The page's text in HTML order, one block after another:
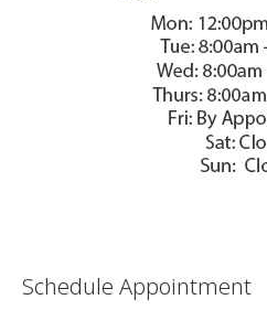
Schedule Appointment